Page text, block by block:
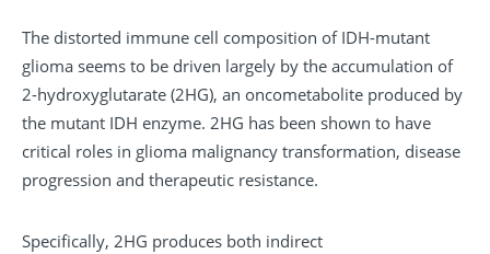
The distorted immune cell composition of IDH-mutant
glioma seems to be driven largely by the accumulation of
2-hydroxyglutarate (2HG), an oncometabolite produced by
the mutant IDH enzyme. 2HG has been shown to have
critical roles in glioma malignancy transformation, disease
progression and therapeutic resistance.
Specifically, 2HG produces both indirect